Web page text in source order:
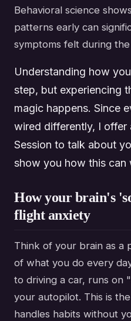
Behavioral science
patterns early can
symptoms felt during
Understanding how
step, but experiencing
magic happens. Since
wired differently, I offer
Session to talk about
show you how this can
How your brain's
flight anxiety
Think of your brain as a
of what you do every
to driving a car, runs on
your autopilot. This is
handles habits without